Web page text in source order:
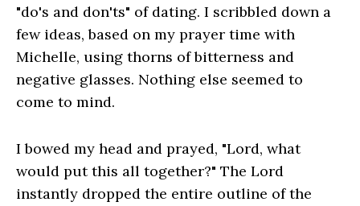
"do's and don'ts" of dating. I scribbled down a
few ideas, based on my prayer time with
Michelle, using thorns of bitterness and
negative glasses. Nothing else seemed to
come to mind.
I bowed my head and prayed, "Lord, what
would put this all together?" The Lord
instantly dropped the entire outline of the